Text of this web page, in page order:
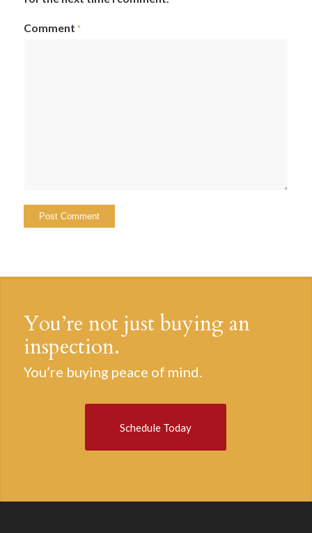
Comment *
You’re not just buying an
inspection.
You’re buying peace of mind.
Schedule Today